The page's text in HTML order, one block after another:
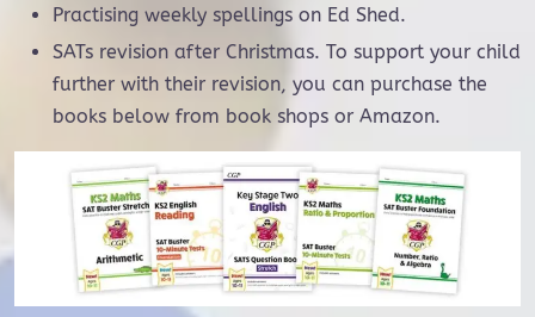
Practising weekly spellings on Ed Shed.
SATs revision after Christmas. To support your child
further with their revision, you can purchase the
books below from book shops or Amazon.